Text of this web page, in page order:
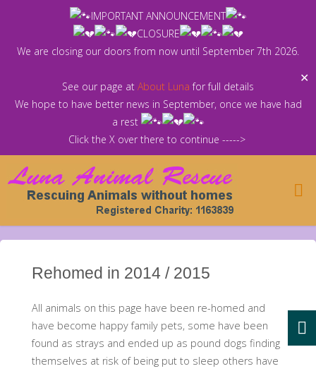
IMPORTANT ANNOUNCEMENT
CLOSURE
We are closing our doors from now until September 7th 2026.
See our page at About Luna for full details
We hope to have better news in September, once we have had
a rest
Click the X over there to continue ----->
✕
Rehomed in 2014 / 2015
All animals on this page have been re-homed and
have become happy family pets, some have been
found as strays and ended up as pound dogs finding
themselves at risk of being put to sleep others have